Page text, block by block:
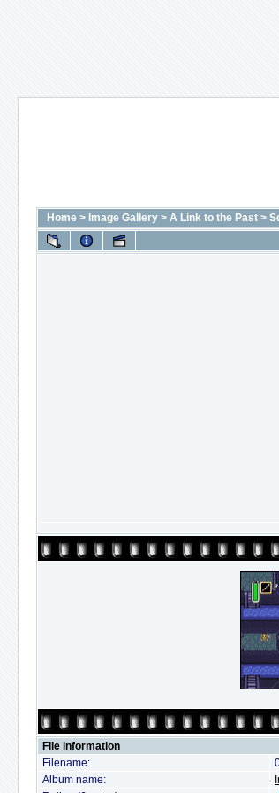
Home > Image Gallery > A Link to the Past >
File information
Filename:
Album name: